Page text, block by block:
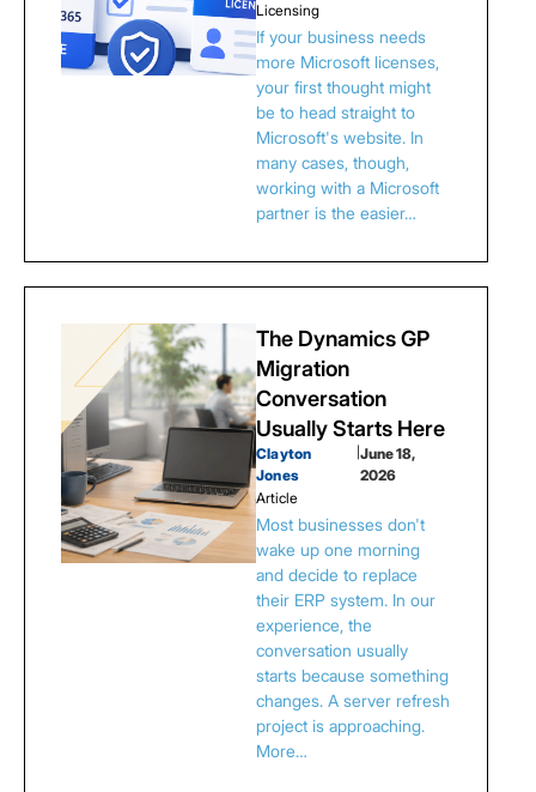
Licensing
If your business needs
more Microsoft licenses,
your first thought might
be to head straight to
Microsoft's website. In
many cases, though,
working with a Microsoft
partner is the easier…
The Dynamics GP
Migration
Conversation
Usually Starts Here
Clayton
Jones
June 18,
2026
Article
Most businesses don't
wake up one morning
and decide to replace
their ERP system. In our
experience, the
conversation usually
starts because something
changes. A server refresh
project is approaching.
More…